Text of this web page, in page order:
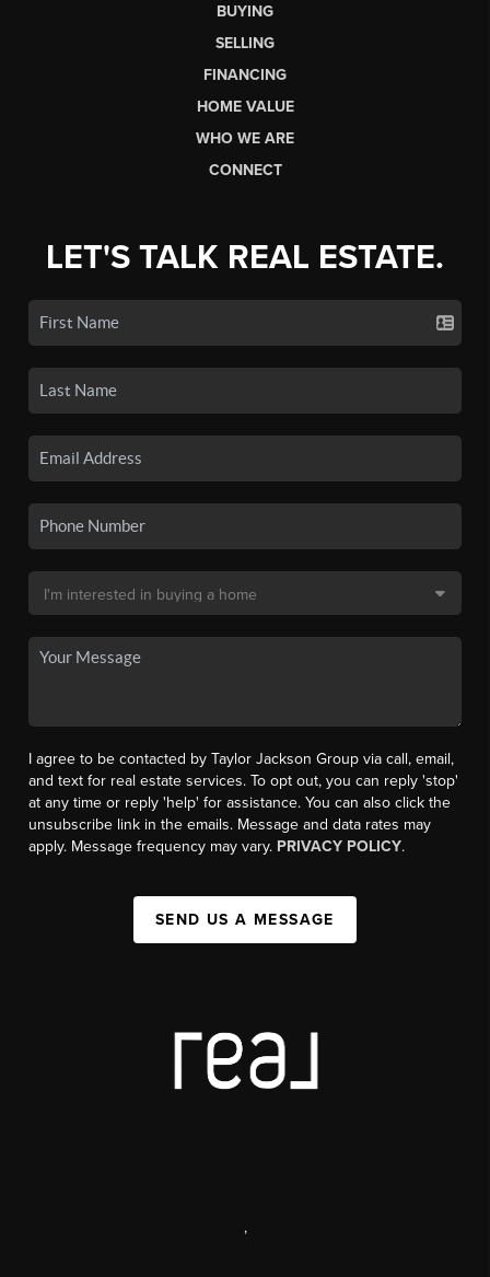
BUYING
SELLING
FINANCING
HOME VALUE
WHO WE ARE
CONNECT
LET'S TALK REAL ESTATE.
I agree to be contacted by Taylor Jackson Group via call, email,
and text for real estate services. To opt out, you can reply 'stop'
at any time or reply 'help' for assistance. You can also click the
unsubscribe link in the emails. Message and data rates may
apply. Message frequency may vary. PRIVACY POLICY.
SEND US A MESSAGE
,